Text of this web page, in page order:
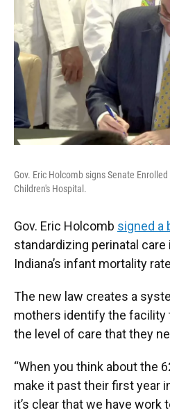
Gov. Eric Holcomb signs Senate
Children's Hospital.
Gov. Eric Holcomb signed a
standardizing perinatal
Indiana’s infant mortality
The new law creates a
mothers identify the facility
the level of care that they
“When you think about the
make it past their first year
it’s clear that we have work